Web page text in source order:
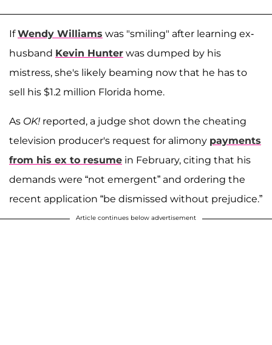
IfWendy Williams was "smiling" after learning ex-
husband Kevin Hunter was dumped by his
mistress, she's likely beaming now that he has to
sell his $1.2 million Florida home.
As OK! reported, a judge shot down the cheating
television producer's request for alimony payments
from his ex to resume in February, citing that his
demands were “not emergent” and ordering the
recent application “be dismissed without prejudice.”
Article continues below advertisement